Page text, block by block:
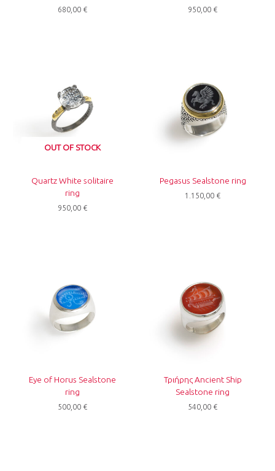
680,00 € 950,00 €
OUT OF STOCK
Quartz White solitaire
ring
950,00 €
Pegasus Sealstone ring
1.150,00 €
Eye of Horus Sealstone
ring
500,00 €
Τριήρης Ancient Ship
Sealstone ring
540,00 €